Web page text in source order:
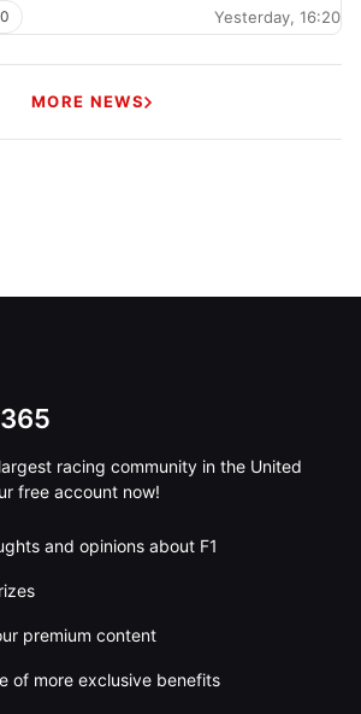
Yesterday, 16:20
0
MORE NEWS
racing community in the United
free account now!
and opinions about F1
premium content
of more exclusive benefits